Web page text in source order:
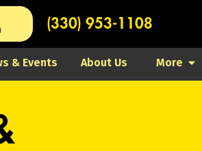
(330) 953-1108
& Events About Us More